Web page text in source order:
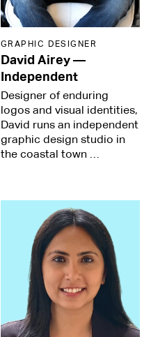
GRAPHIC DESIGNER
David Airey—
Independent
Designer of enduring
logos and visual identities,
David runs an independent
graphic design studio in
the coastal town …